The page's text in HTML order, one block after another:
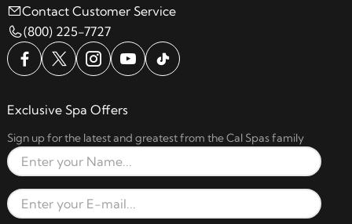
Contact Customer Service
(800) 225-7727
Exclusive Spa Offers
Sign up for the latest and greatest from the Cal Spas family
Full Name
Email Address